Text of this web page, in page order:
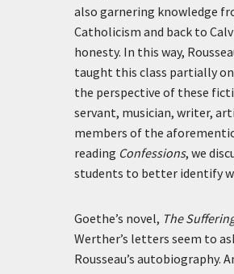
also garnering knowledge
Catholicism and back to
honesty. In this way,
taught this class partially
the perspective of these
servant, musician, writer,
members of the
reading Confessions, we
students to better identify
Goethe’s novel, The
Werther’s letters seem to
Rousseau’s autobiography.